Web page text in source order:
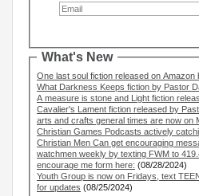
What's New
One last soul fiction released on Amazon
What Darkness Keeps fiction by Pastor
A measure is stone and Light fiction
Cavalier's Lament fiction released by
arts and crafts general times are now on
Christian Games Podcasts actively
Christian Men Can get encouraging
watchmen weekly by texting FWM to
encourage me form here: (08/28/2024)
Youth Group is now on Fridays, text
for updates (08/25/2024)